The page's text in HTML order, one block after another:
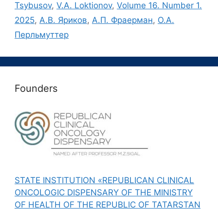
Tsybusov, V.A. Loktionov, Volume 16. Number 1.
2025, А.В. Яриков, А.П. Фраерман, О.А.
Перльмуттер
Founders
STATE INSTITUTION «REPUBLICAN CLINICAL
ONCOLOGIC DISPENSARY OF THE MINISTRY
OF HEALTH OF THE REPUBLIC OF TATARSTAN